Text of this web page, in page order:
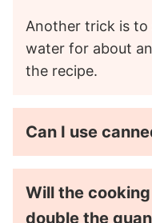
Another trick is to
water for about
the recipe.
Can I use
Will the
double the